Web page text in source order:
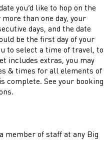
you’d like to hop on the
than one day, your
days, and the date
be the first day of your
to select a time of travel, to
includes extras, you may
& times for all elements of
complete. See your booking
member of staff at any Big